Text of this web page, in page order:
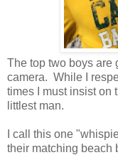
The top two boys are
camera. While I
times I must insist on
littlest man.
I call this one
their matching beach